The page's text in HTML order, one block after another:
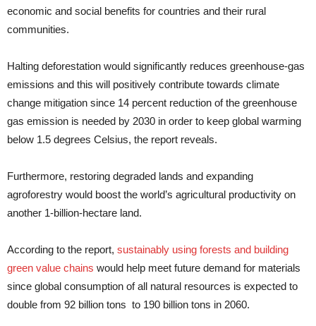
economic and social benefits for countries and their rural
communities.
Halting deforestation would significantly reduces greenhouse-gas
emissions and this will positively contribute towards climate
change mitigation since 14 percent reduction of the greenhouse
gas emission is needed by 2030 in order to keep global warming
below 1.5 degrees Celsius, the report reveals.
Furthermore, restoring degraded lands and expanding
agroforestry would boost the world’s agricultural productivity on
another 1-billion-hectare land.
According to the report, sustainably using forests and building
green value chains would help meet future demand for materials
since global consumption of all natural resources is expected to
double from 92 billion tons to 190 billion tons in 2060.